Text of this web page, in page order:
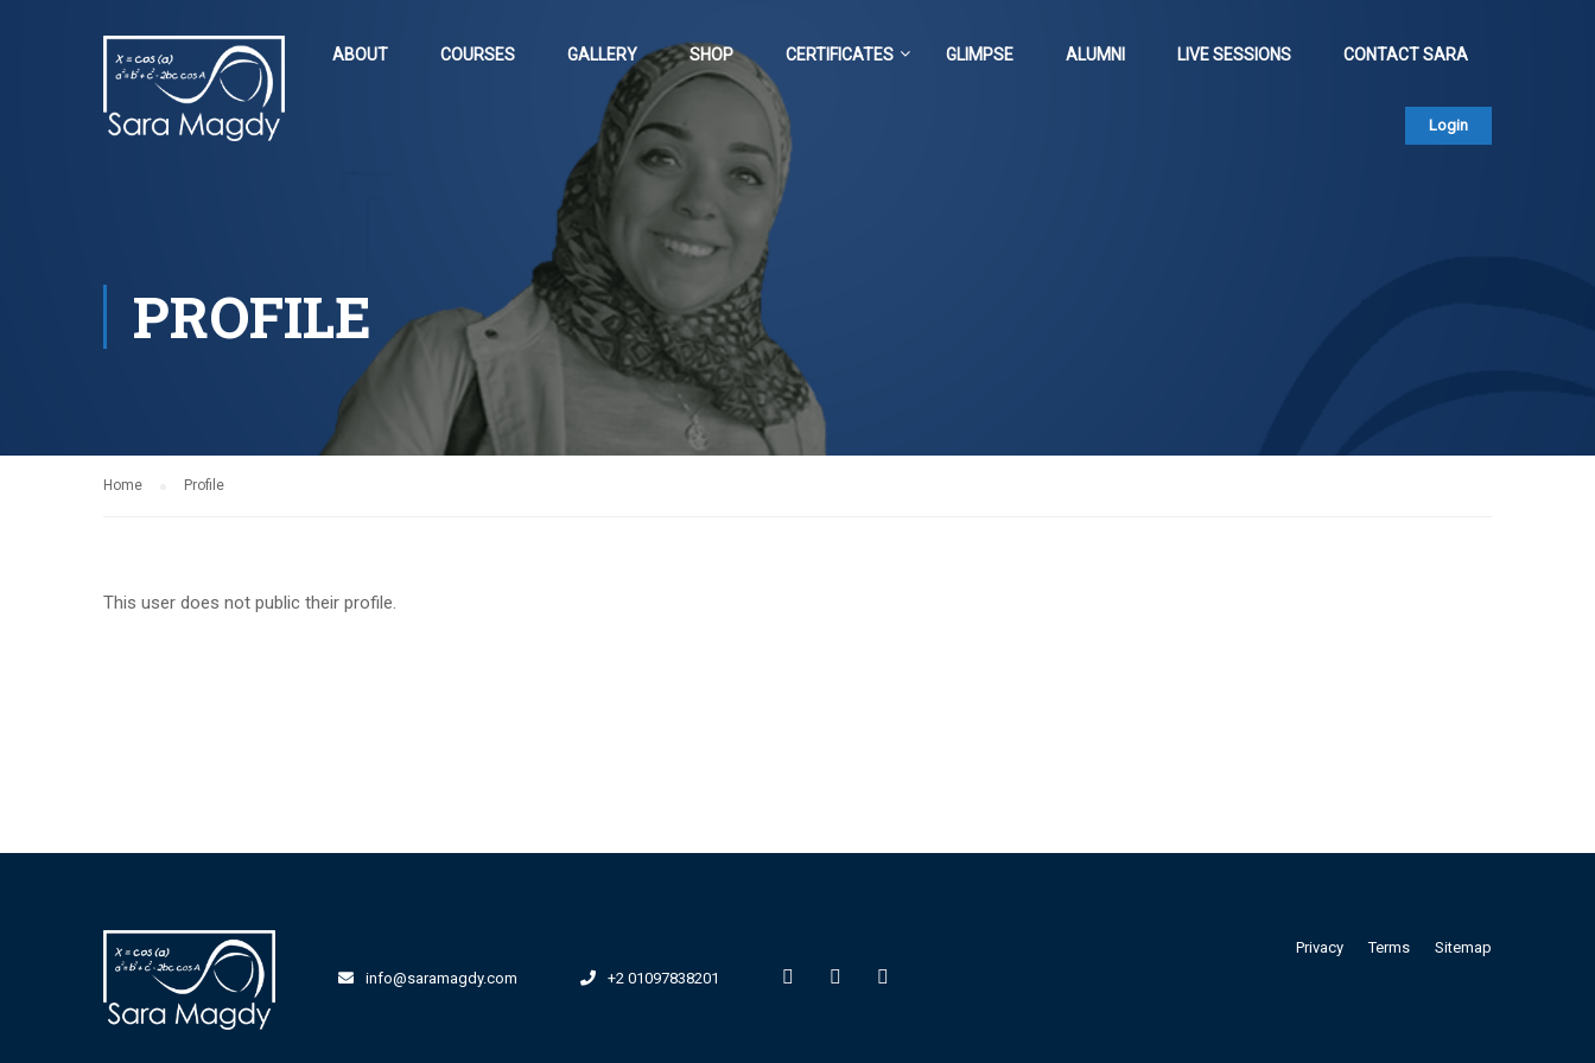
ABOUT COURSES GALLERY SHOP CERTIFICATES GLIMPSE ALUMNI LIVE SESSIONS CONTACT SARA
Login
PROFILE
Home Profile
This user does not public their profile.
info@saramagdy.com +2 01097838201
Privacy Terms Sitemap